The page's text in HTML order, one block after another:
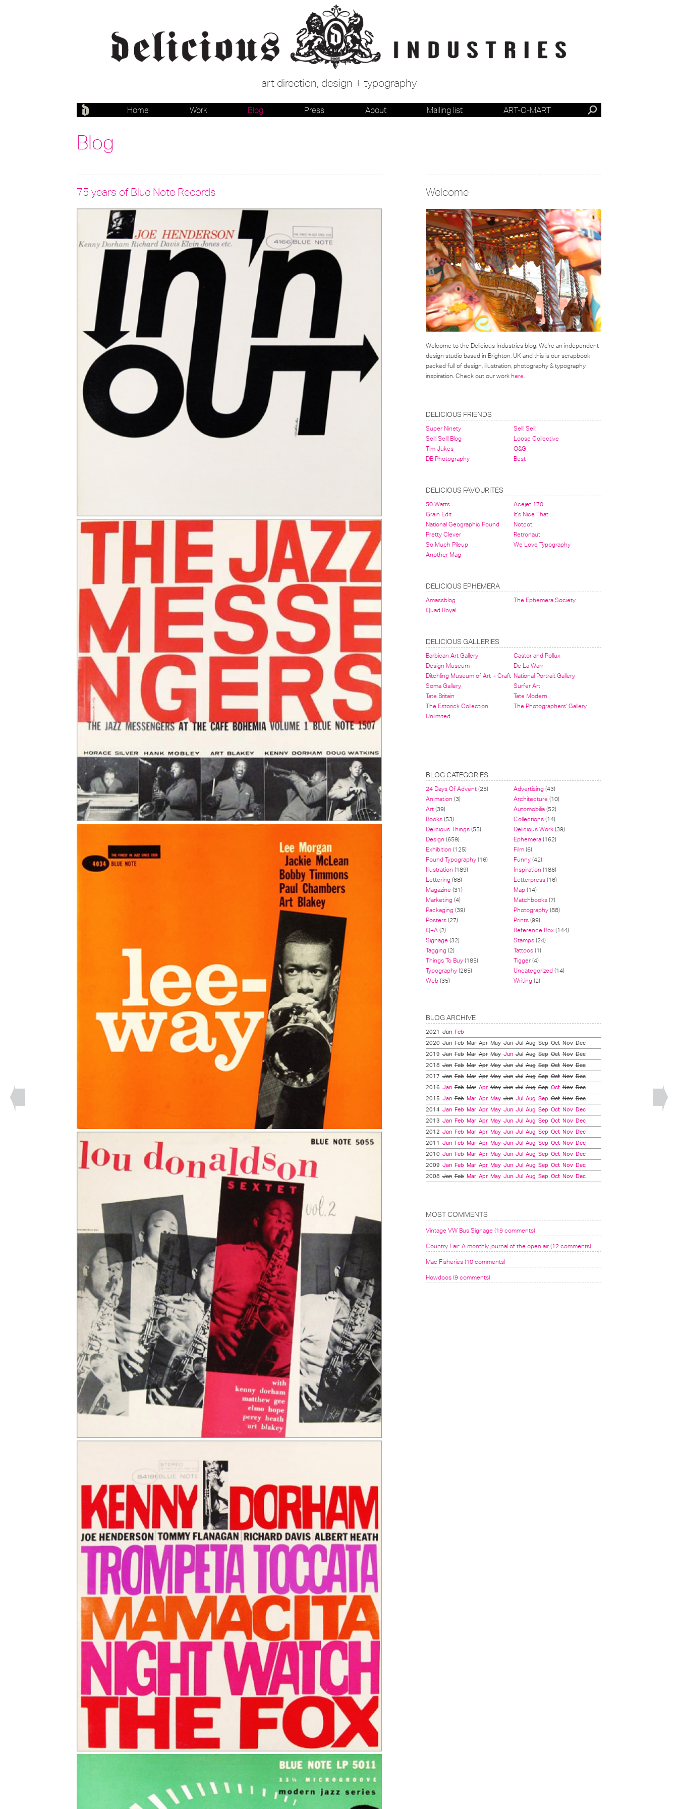
art direction, design + typography
Home Work Blog Press About Mailing list ART-O-MART
Blog
75 years of Blue Note Records Welcome
Welcome to the Delicious Industries blog. We're an independent
design studio based in Brighton, UK and this is our scrapbook
packed full of design, illustration, photography & typography
inspiration. Check out our work here.
DELICIOUS FRIENDS
Super Ninety
Sell! Sell!
Sell! Sell! Blog
Loose Collective
Tim Jukes
O&G
DB Photography
Best
DELICIOUS FAVOURITES
50 Watts
Acejet 170
Grain Edit
It's Nice That
National Geographic Found
Notcot
Pretty Clever
Retronaut
So Much Pileup
We Love Typography
Another Mag
DELICIOUS EPHEMERA
Amassblog
The Ephemera Society
Quad Royal
DELICIOUS GALLERIES
Barbican Art Gallery
Castor and Pollux
Design Museum
De La Warr
Ditchling Museum of Art + Craft National Portrait Gallery
Soma Gallery
Surfer Art
Tate Britain
Tate Modern
The Estorick Collection
The Photographers' Gallery
Unlimited
BLOG CATEGORIES
24 Days Of Advent(25) Advertising(43)
Animation (3) Architecture (10)
Art(39) Automobilia(52)
Books(53) Collections(14)
Delicious Things(55) Delicious Work(39)
Design (659) Ephemera(162)
Exhibition (125) Film(6)
Found Typography(16) Funny(42)
Illustration (189) Inspiration (186)
Lettering(68) Letterpress(16)
Magazine (31) Map(14)
Marketing(4) Matchbooks(7)
Packaging(39) Photography(88)
Posters(27) Prints(99)
Q+A(2) Reference Box (144)
Signage (32) Stamps(24)
Tagging(2) Tattoos(1)
Things To Buy(185) Tigger(4)
Typography(265) Uncategorized(14)
Web(35) Writing(2)
BLOG ARCHIVE
2021 Jan Feb
2020 Jan Feb Mar Apr May Jun Jul Aug Sep Oct Nov Dec
2019 Jan Feb Mar Apr May Jun Jul Aug Sep Oct Nov Dec
2018 Jan Feb Mar Apr May Jun Jul Aug Sep Oct Nov Dec
2017 Jan Feb Mar Apr May Jun Jul Aug Sep Oct Nov Dec
2016 Jan Feb Mar Apr May Jun Jul Aug Sep Oct Nov Dec
2015 Jan Feb Mar Apr May Jun Jul Aug Sep Oct Nov Dec
2014 Jan Feb Mar Apr May Jun Jul Aug Sep Oct Nov Dec
2013 Jan Feb Mar Apr May Jun Jul Aug Sep Oct Nov Dec
2012 Jan Feb Mar Apr May Jun Jul Aug Sep Oct Nov Dec
2011 Jan Feb Mar Apr May Jun Jul Aug Sep Oct Nov Dec
2010 Jan Feb Mar Apr May Jun Jul Aug Sep Oct Nov Dec
2009 Jan Feb Mar Apr May Jun Jul Aug Sep Oct Nov Dec
2008 Jan Feb Mar Apr May Jun Jul Aug Sep Oct Nov Dec
MOST COMMENTS
Vintage VW Bus Signage (19 comments)
Country Fair: A monthly journal of the open air (12 comments)
Mac Fisheries (10 comments)
Howdoos (9 comments)